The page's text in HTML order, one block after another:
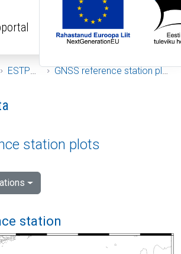
ESTPOS GNSS reference station plots
Data
station plots
station